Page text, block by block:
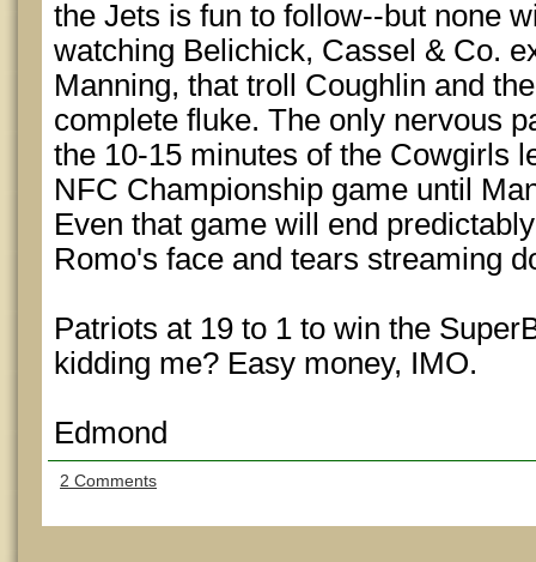
the Jets is fun to follow--but none
watching Belichick, Cassel & Co.
Manning, that troll Coughlin and
complete fluke. The only nervous
the 10-15 minutes of the Cowgirls
NFC Championship game until
Even that game will end
Romo's face and tears streaming
Patriots at 19 to 1 to win the
kidding me? Easy money, IMO.
Edmond
2 Comments